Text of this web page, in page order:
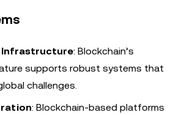
Infrastructure: Blockchain’s
supports robust systems that
challenges.
: Blockchain-based platforms